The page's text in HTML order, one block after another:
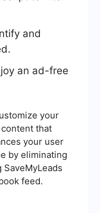
and
an ad-free
your
that
your user
by eliminating
feed.